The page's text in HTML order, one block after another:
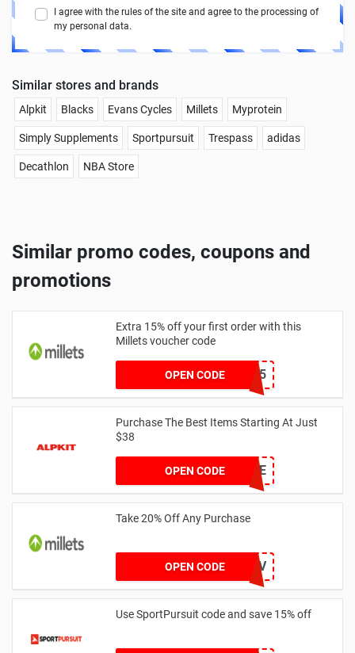
I agree with the rules of the site and agree to the processing of
my personal data.
Similar stores and brands
Alpkit Blacks Evans Cycles Millets Myprotein
Simply Supplements Sportpursuit Trespass adidas
Decathlon NBA Store
Similar promo codes, coupons and
promotions
Extra 15% off your first order with this
Millets voucher code
OPEN CODE
WELCOME15
Purchase The Best Items Starting At Just
$38
OPEN CODELNMOE
Take 20% Off Any Purchase
OPEN CODE
JDO_DOFE_LEAD_J0FV
Use SportPursuit code and save 15% off